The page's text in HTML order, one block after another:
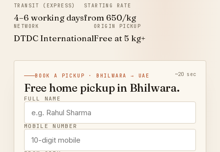
TRANSIT (EXPRESS)
4–6 working days
STARTING RATE
from ₹650/kg
NETWORK
DTDC International
ORIGIN PICKUP
Free at 5 kg+
BOOK A PICKUP · BHILWARA → UAE ~20 sec
Free home pickup in Bhilwara.
FULL NAME
MOBILE NUMBER